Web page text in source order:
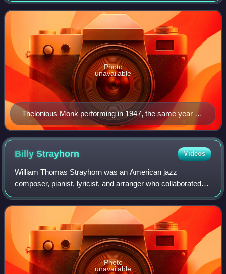
Jewish emigrants Alfred Lion and Max Marguli
Thelonious Monk performing in 1947, the same year he
would record his first sessions for Blue Note
Photo
unavailable
BillyStrayhorn Videos
William Thomas Strayhorn was an American jazz
composer, pianist, lyricist, and arranger who collaborated
with bandleader and composer Duke Ellington for nearly
three decades. His compositions include
Photo
unavailable